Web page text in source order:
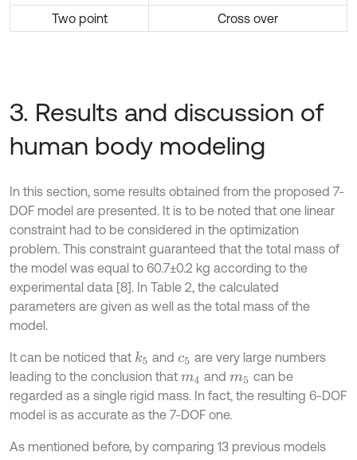
Two point
Cross over
3. Results and discussion of
human body modeling
In this section, some results obtained from the proposed 7-
DOF model are presented. It is to be noted that one linear
constraint had to be considered in the optimization
problem. This constraint guaranteed that the total mass of
the model was equal to 60.7±0.2 kg according to the
experimental data [8]. In Table 2, the calculated
parameters are given as well as the total mass of the
model.
It can be noticed that k5 andc5 are very large numbers
leading to the conclusion that m4 andm5 can be
regarded as a single rigid mass. In fact, the resulting 6-DOF
model is as accurate as the 7-DOF one.
As mentioned before, by comparing 13 previous models